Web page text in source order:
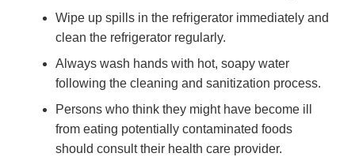
Wipe up spills in the refrigerator immediately and
clean the refrigerator regularly.
Always wash hands with hot, soapy water
following the cleaning and sanitization process.
Persons who think they might have become ill
from eating potentially contaminated foods
should consult their health care provider.